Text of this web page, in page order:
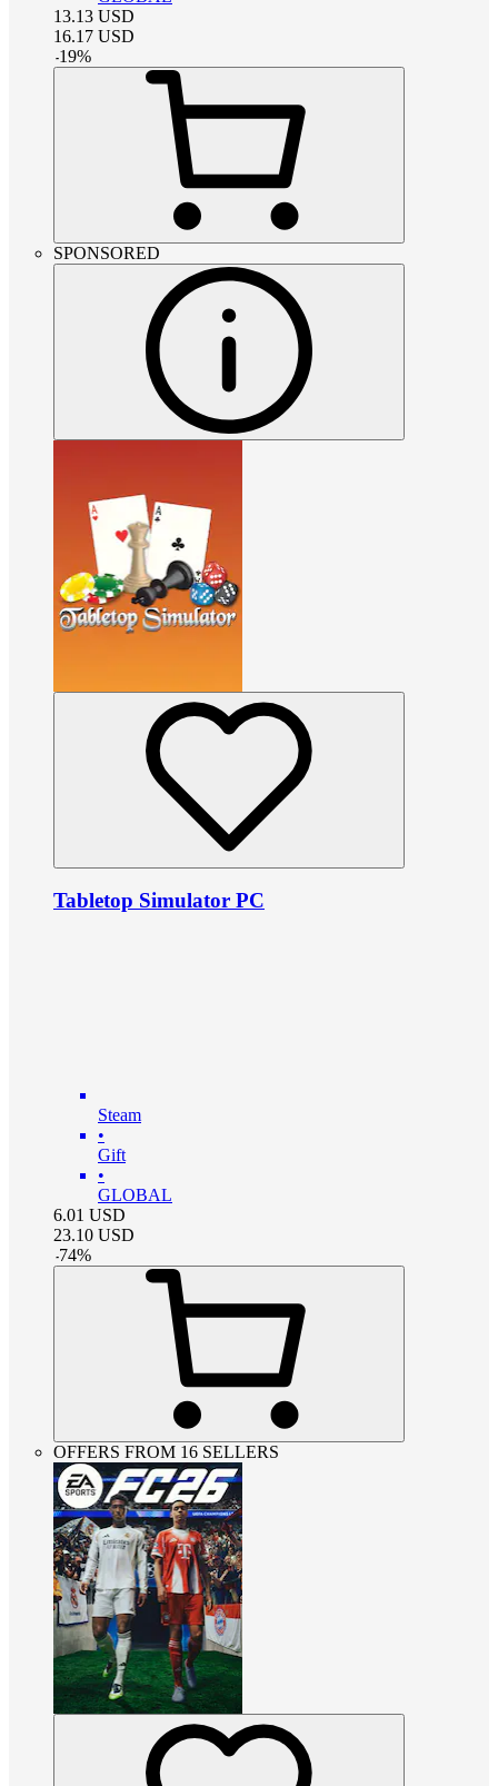
13.13 USD
16.17 USD
-19%
SPONSORED
Tabletop Simulator PC
Steam
•
Gift
•
GLOBAL
6.01 USD
23.10 USD
-74%
OFFERS FROM 16 SELLERS